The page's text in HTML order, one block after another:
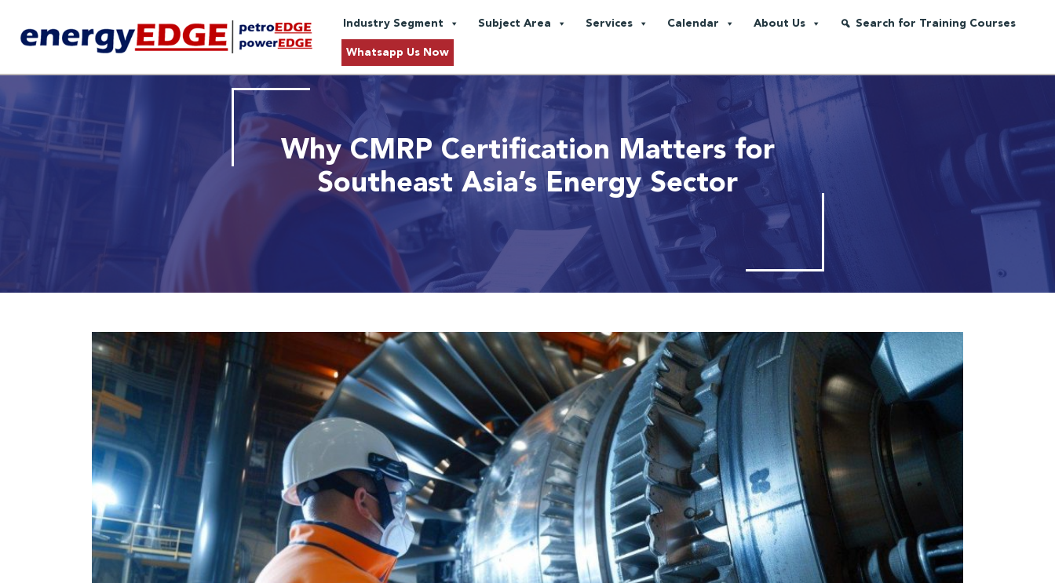
Industry Segment Subject Area Services Calendar About Us Search for Training Courses
Whatsapp Us Now
Why CMRP Certification Matters for
Southeast Asia’s Energy Sector